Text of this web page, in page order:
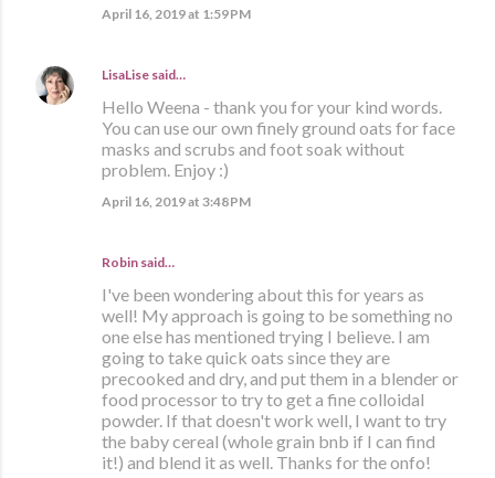
April 16, 2019 at 1:59 PM
LisaLise said…
Hello Weena - thank you for your kind words.
You can use our own finely ground oats for face
masks and scrubs and foot soak without
problem. Enjoy :)
April 16, 2019 at 3:48 PM
Robin said…
I've been wondering about this for years as
well! My approach is going to be something no
one else has mentioned trying I believe. I am
going to take quick oats since they are
precooked and dry, and put them in a blender or
food processor to try to get a fine colloidal
powder. If that doesn't work well, I want to try
the baby cereal (whole grain bnb if I can find
it!) and blend it as well. Thanks for the onfo!